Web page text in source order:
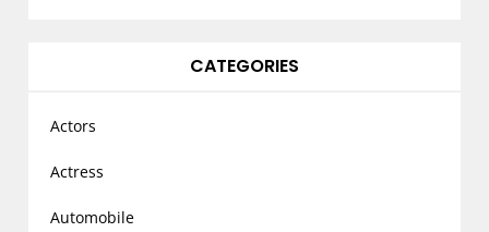
CATEGORIES
Actors
Actress
Automobile